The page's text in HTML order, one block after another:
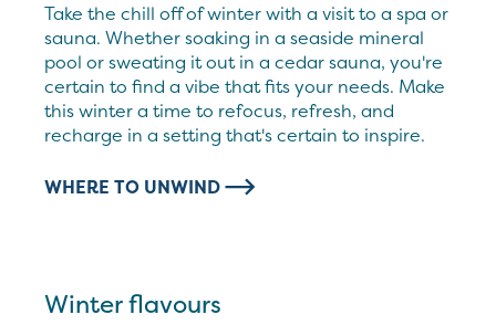
Take the chill off of winter with a visit to a spa or
sauna. Whether soaking in a seaside mineral
pool or sweating it out in a cedar sauna, you're
certain to find a vibe that fits your needs. Make
this winter a time to refocus, refresh, and
recharge in a setting that's certain to inspire.
WHERE TO UNWIND
Winter flavours